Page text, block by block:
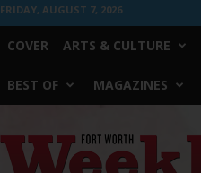
FRIDAY, AUGUST 7, 2026
COVER ARTS & CULTURE
BEST OF MAGAZINES
Worth
Weekly